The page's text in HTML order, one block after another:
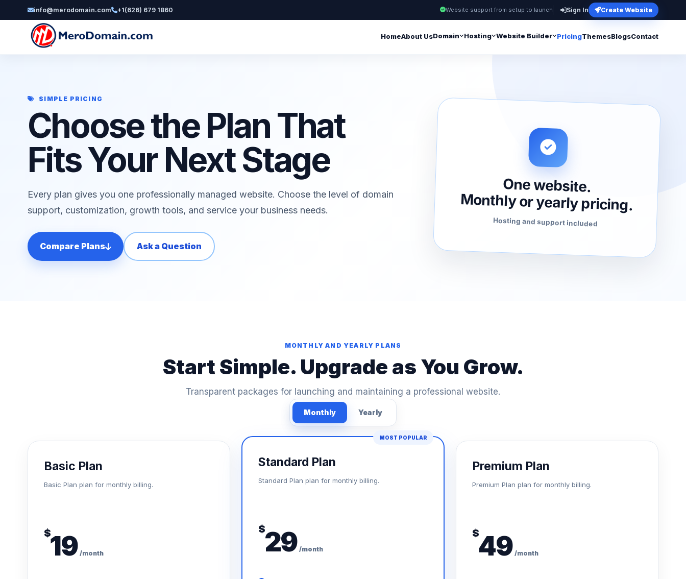
info@merodomain.com +1(626) 679 1860 Website support from setup to launch Sign In Create Website
HomeAbout UsDomain Hosting Website Builder PricingThemesBlogsContact
SIMPLE PRICING
Choose the Plan That
Fits Your Next Stage
Every plan gives you one professionally managed website. Choose the level of domain
support, customization, growth tools, and service your business needs.
Compare Plans Ask a Question
One website.
Monthly or yearly pricing.
Hosting and support included
MONTHLY AND YEARLY PLANS
Start Simple. Upgrade as You Grow.
Transparent packages for launching and maintaining a professional website.
Monthly Yearly
Basic Plan
Basic Plan plan for monthly billing.
$19 /month
MOST POPULAR
Standard Plan
Standard Plan plan for monthly billing.
$29 /month
Premium Plan
Premium Plan plan for monthly billing.
$49 /month